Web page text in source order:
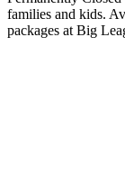
families and kids.
packages at Big